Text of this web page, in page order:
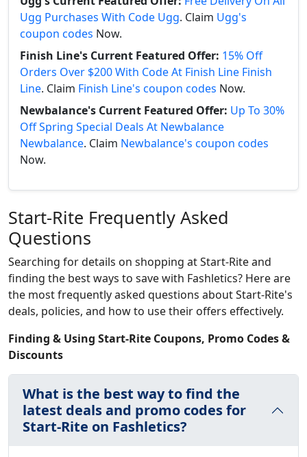
Ugg Purchases With Code Ugg. Claim Ugg's
coupon codes Now.
Finish Line's Current Featured Offer: 15% Off
Orders Over $200 With Code At Finish Line Finish
Line. Claim Finish Line's coupon codes Now.
Newbalance's Current Featured Offer: Up To 30%
Off Spring Special Deals At Newbalance
Newbalance. Claim Newbalance's coupon codes
Now.
Start-Rite Frequently Asked
Questions
Searching for details on shopping at Start-Rite and
finding the best ways to save with Fashletics? Here are
the most frequently asked questions about Start-Rite's
deals, policies, and how to use their offers effectively.
Finding & Using Start-Rite Coupons, Promo Codes &
Discounts
What is the best way to find the
latest deals and promo codes for
Start-Rite on Fashletics?